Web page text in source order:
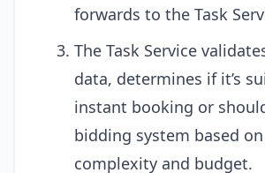
forwards to the Task
The Task Service
data, determines if it’s
instant booking or
bidding system based on
complexity and budget.